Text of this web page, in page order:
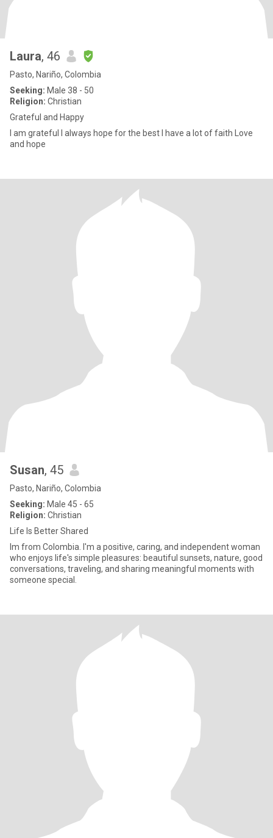
Laura, 46
Pasto, Nariño, Colombia
Seeking: Male 38 - 50
Religion: Christian
Grateful and Happy
I am grateful I always hope for the best I have a lot of faith Love
and hope
Susan, 45
Pasto, Nariño, Colombia
Seeking: Male 45 - 65
Religion: Christian
Life Is Better Shared
Im from Colombia. I'm a positive, caring, and independent woman
who enjoys life's simple pleasures: beautiful sunsets, nature, good
conversations, traveling, and sharing meaningful moments with
someone special.